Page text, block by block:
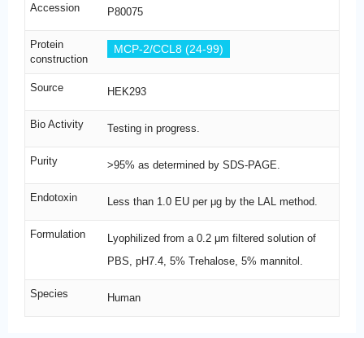
Accession P80075
Protein
construction
MCP-2/CCL8 (24-99)
Source HEK293
Bio Activity Testing in progress.
Purity >95% as determined by SDS-PAGE.
Endotoxin Less than 1.0 EU per μg by the LAL method.
Formulation
Lyophilized from a 0.2 μm filtered solution of
PBS, pH7.4, 5% Trehalose, 5% mannitol.
Species Human